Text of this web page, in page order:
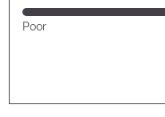
of
5
Rated
Poor